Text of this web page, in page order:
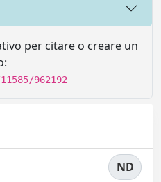
per citare o creare un
962192
ND